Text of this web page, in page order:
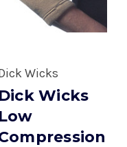
Wicks
Dick Wicks
Low